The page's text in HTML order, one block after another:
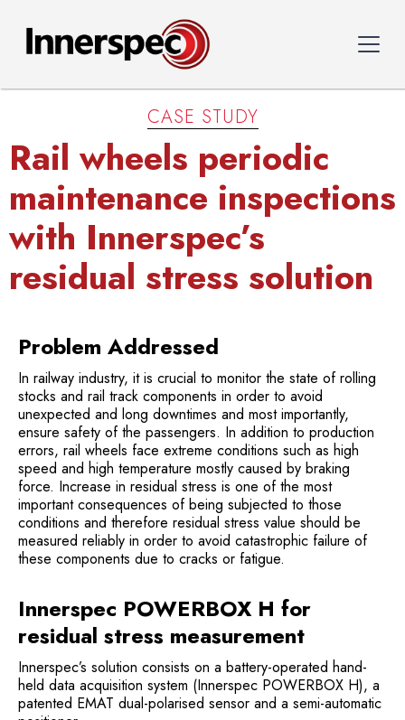
CASE STUDY
Rail wheels periodic
maintenance inspections
with Innerspec’s
residual stress solution
Problem Addressed
In railway industry, it is crucial to monitor the state of rolling
stocks and rail track components in order to avoid
unexpected and long downtimes and most importantly,
ensure safety of the passengers. In addition to production
errors, rail wheels face extreme conditions such as high
speed and high temperature mostly caused by braking
force. Increase in residual stress is one of the most
important consequences of being subjected to those
conditions and therefore residual stress value should be
measured reliably in order to avoid catastrophic failure of
these components due to cracks or fatigue.
Innerspec POWERBOX H for
residual stress measurement
Innerspec’s solution consists on a battery-operated hand-
held data acquisition system (Innerspec POWERBOX H), a
patented EMAT dual-polarised sensor and a semi-automatic